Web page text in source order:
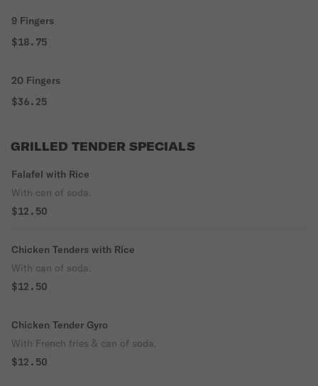
9 Fingers
$18.75
20 Fingers
$36.25
GRILLED TENDER SPECIALS
Falafel with Rice
With can of soda.
$12.50
Chicken Tenders with Rice
With can of soda.
$12.50
Chicken Tender Gyro
With French fries & can of soda.
$12.50